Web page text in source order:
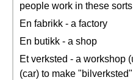
people work in these
En fabrikk - a factory
En butikk - a shop
Et verksted - a workshop
(car) to make